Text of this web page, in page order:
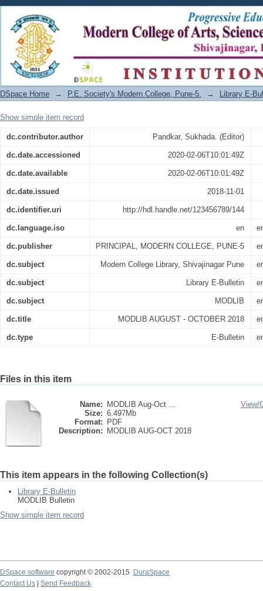
MODLIB AUGUST - OCTOBER 2018
DSpace Home → P.E. Society's Modern College, Pune-5. → Library E-
Show simple item record
dc.contributor.author Pandkar, Sukhada. (Editor)
dc.date.accessioned 2020-02-06T10:01:49Z
dc.date.available 2020-02-06T10:01:49Z
dc.date.issued 2018-11-01
dc.identifier.uri http://hdl.handle.net/123456789/144
dc.language.iso en
dc.publisher PRINCIPAL, MODERN COLLEGE, PUNE-5
dc.subject Modern College Library, Shivajinagar Pune
dc.subject Library E-Bulletin
dc.subject MODLIB
dc.title MODLIB AUGUST - OCTOBER 2018
dc.type E-Bulletin
Files in this item
Name:
MODLIB Aug-Oct ...
Size: 6.497Mb
Format:
PDF
Description:
MODLIB AUG-OCT 2018
View/
This item appears in the following Collection(s)
Library E-Bulletin
MODLIB Bulletin
Show simple item record
DSpace software copyright © 2002-2015
DuraSpace
Contact Us
Send Feedback